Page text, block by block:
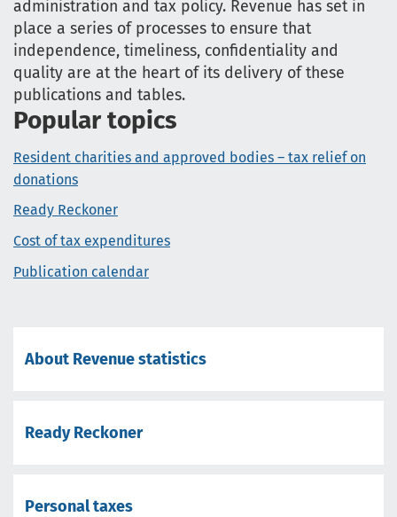
administration and tax policy. Revenue has set in
place a series of processes to ensure that
independence, timeliness, confidentiality and
quality are at the heart of its delivery of these
publications and tables.
Popular topics
Resident charities and approved bodies – tax relief on
donations
Ready Reckoner
Cost of tax expenditures
Publication calendar
About Revenue statistics
Ready Reckoner
Personal taxes